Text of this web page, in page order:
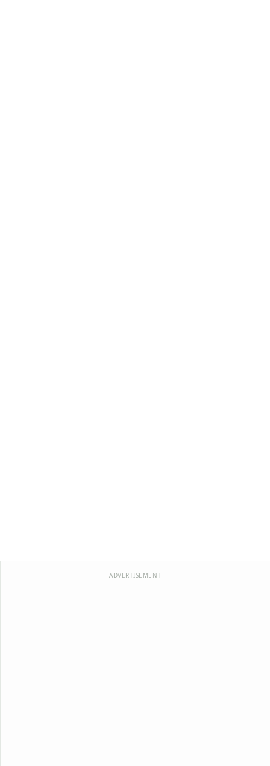
ADVERTISEMENT